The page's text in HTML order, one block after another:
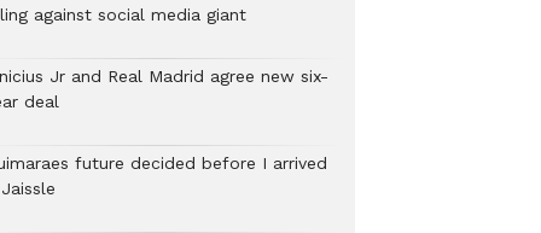
against social media giant
Jr and Real Madrid agree new six-
deal
future decided before I arrived